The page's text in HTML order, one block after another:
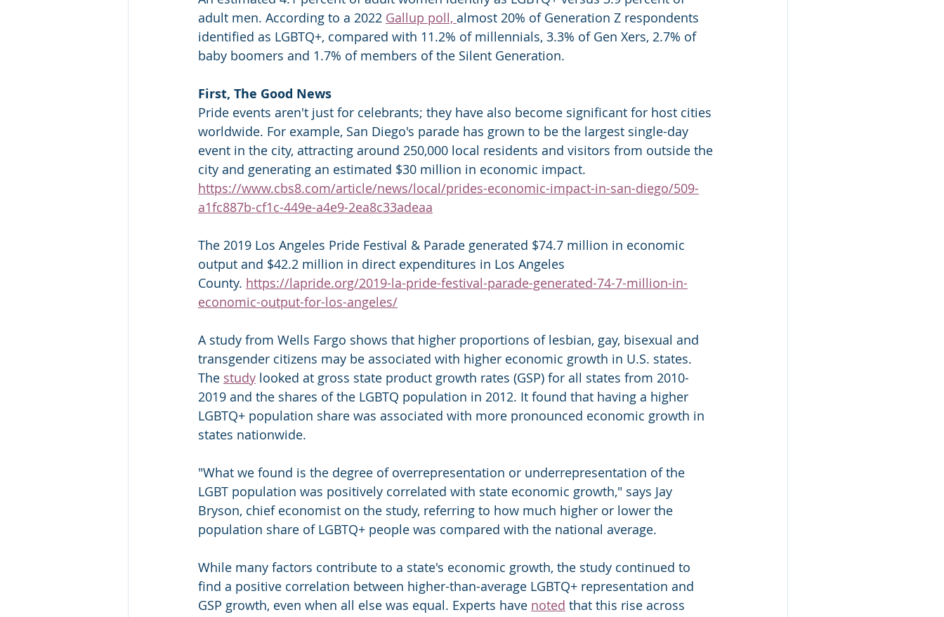
adult men. According to a 2022 Gallup poll, almost 20% of Generation Z respondents
identified as LGBTQ+, compared with 11.2% of millennials, 3.3% of Gen Xers, 2.7% of
baby boomers and 1.7% of members of the Silent Generation.
First, The Good News
Pride events aren't just for celebrants; they have also become significant for host cities
worldwide. For example, San Diego's parade has grown to be the largest single-day
event in the city, attracting around 250,000 local residents and visitors from outside the
city and generating an estimated $30 million in economic impact.
https://www.cbs8.com/article/news/local/prides-economic-impact-in-san-diego/509-
a1fc887b-cf1c-449e-a4e9-2ea8c33adeaa
The 2019 Los Angeles Pride Festival & Parade generated $74.7 million in economic
output and $42.2 million in direct expenditures in Los Angeles
County. https://lapride.org/2019-la-pride-festival-parade-generated-74-7-million-in-
economic-output-for-los-angeles/
A study from Wells Fargo shows that higher proportions of lesbian, gay, bisexual and
transgender citizens may be associated with higher economic growth in U.S. states.
The study looked at gross state product growth rates (GSP) for all states from 2010-
2019 and the shares of the LGBTQ population in 2012. It found that having a higher
LGBTQ+ population share was associated with more pronounced economic growth in
states nationwide.
"What we found is the degree of overrepresentation or underrepresentation of the
LGBT population was positively correlated with state economic growth," says Jay
Bryson, chief economist on the study, referring to how much higher or lower the
population share of LGBTQ+ people was compared with the national average.
While many factors contribute to a state's economic growth, the study continued to
find a positive correlation between higher-than-average LGBTQ+ representation and
GSP growth, even when all else was equal. Experts have noted that this rise across